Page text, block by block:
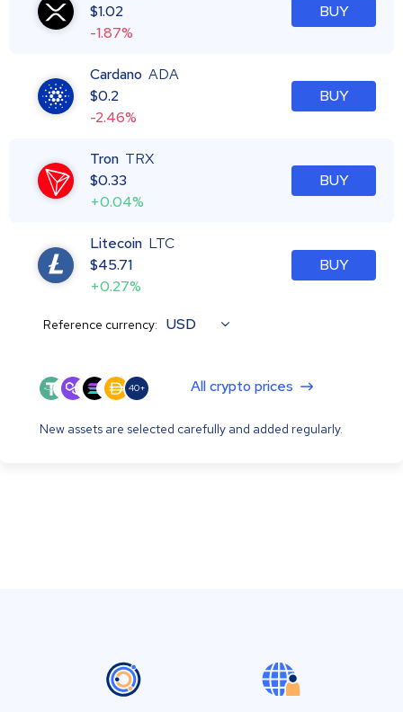
$1.02
-1.87%
BUY
Cardano ADA
$0.2
-2.46%
BUY
Tron TRX
$0.33
+0.04%
BUY
Litecoin LTC
$45.71
+0.27%
BUY
Reference currency: USD
40+ All crypto prices
New assets are selected carefully and added regularly.